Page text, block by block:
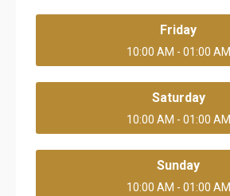
Friday
10:00 AM - 01:00 AM
Saturday
10:00 AM - 01:00 AM
Sunday
10:00 AM - 01:00 AM